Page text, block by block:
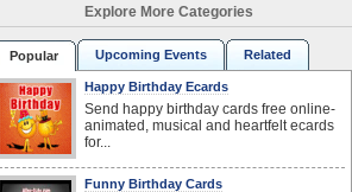
Explore More Categories
Popular Upcoming Events Related
Happy Birthday Ecards
Send happy birthday cards free online-
animated, musical and heartfelt ecards
for...
Funny Birthday Cards